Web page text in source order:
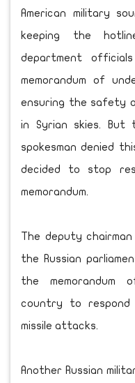
American military
keeping the
department
memorandum of
ensuring the safety
in Syrian skies. But
spokesman denied
decided to stop
memorandum.
The deputy
the Russian
the memorandum
country to
missile attacks.
Another Russian